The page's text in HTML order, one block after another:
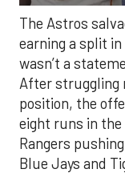
The Astros
earning a split in
wasn’t a
After struggling
position, the
eight runs in
Rangers
Blue Jays and